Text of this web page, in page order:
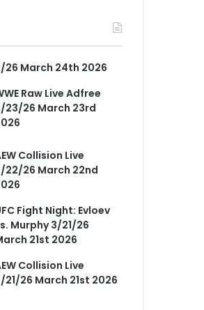
26 March 24th 2026
Raw Live Adfree
23/26 March 23rd
Collision Live
22/26 March 22nd
Fight Night: Evloev
Murphy 3/21/26
21st 2026
Collision Live
21/26 March 21st 2026